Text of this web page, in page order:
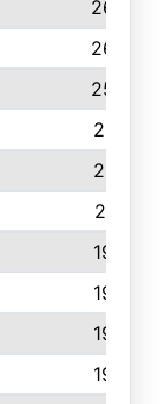
2650
2636
2566
2198
2156
2116
1935
1935
1930
1900